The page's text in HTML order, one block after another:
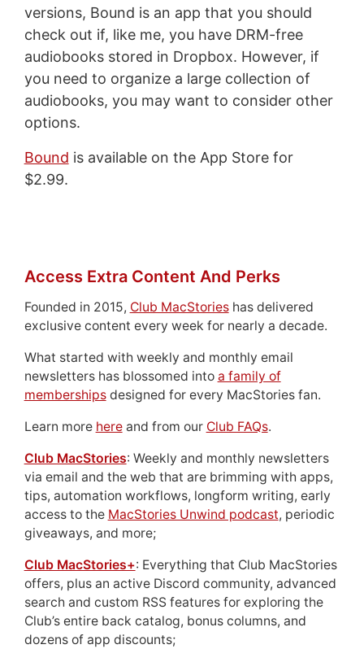
versions, Bound is an app that you should
check out if, like me, you have DRM-free
audiobooks stored in Dropbox. However, if
you need to organize a large collection of
audiobooks, you may want to consider other
options.
Bound is available on the App Store for
$2.99.
Access Extra Content And Perks
Founded in 2015, Club MacStorieshas delivered
exclusive content every week for nearly a decade.
What started with weekly and monthly email
newsletters has blossomed into a family of
membershipsdesigned for every MacStories fan.
Learn more hereand from our Club FAQs.
Club MacStories: Weekly and monthly newsletters
via email and the web that are brimming with apps,
tips, automation workflows, longform writing, early
access to the MacStories Unwind podcast, periodic
giveaways, and more;
Club MacStories+: Everything that Club MacStories
offers, plus an active Discord community, advanced
search and custom RSS features for exploring the
Club’s entire back catalog, bonus columns, and
dozens of app discounts;